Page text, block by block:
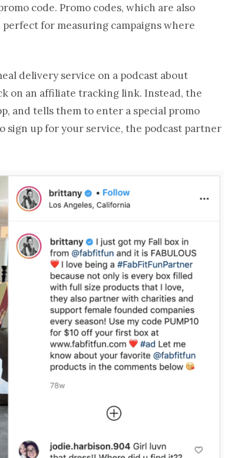
code. Promo codes, which are also
for measuring campaigns where
delivery service on a podcast about
on an affiliate tracking link. Instead, the
and tells them to enter a special promo
sign up for your service, the podcast partner